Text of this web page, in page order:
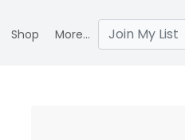
Shop More... Join My List